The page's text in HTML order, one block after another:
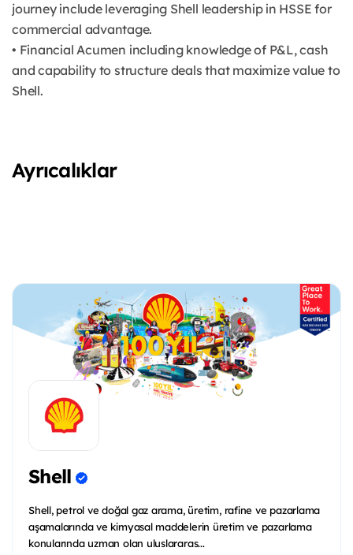
journey include leveraging Shell leadership in HSSE for
commercial advantage.
• Financial Acumen including knowledge of P&L, cash
and capability to structure deals that maximize value to
Shell.
Ayrıcalıklar
Shell
Shell, petrol ve doğal gaz arama, üretim, rafine ve pazarlama
aşamalarında ve kimyasal maddelerin üretim ve pazarlama
konularında uzman olan uluslararas...